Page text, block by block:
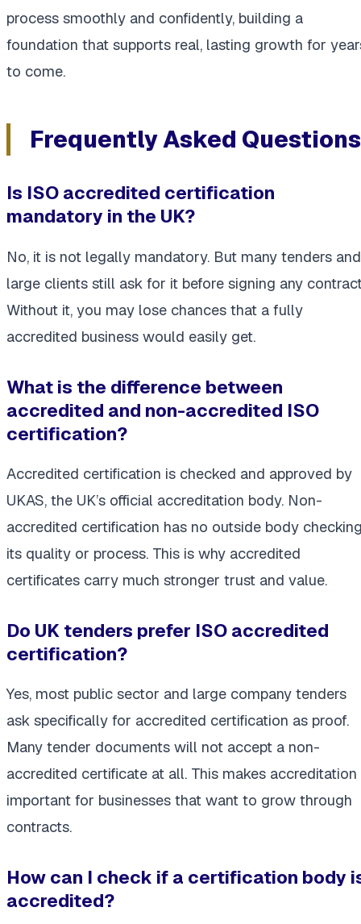
process smoothly and confidently, building a
foundation that supports real, lasting growth for
to come.
Frequently Asked Questions
Is ISO accredited certification
mandatory in the UK?
No, it is not legally mandatory. But many tenders and
large clients still ask for it before signing any
Without it, you may lose chances that a fully
accredited business would easily get.
What is the difference between
accredited and non-accredited ISO
certification?
Accredited certification is checked and approved by
UKAS, the UK’s official accreditation body. Non-
accredited certification has no outside body
its quality or process. This is why accredited
certificates carry much stronger trust and value.
Do UK tenders prefer ISO accredited
certification?
Yes, most public sector and large company tenders
ask specifically for accredited certification as proof.
Many tender documents will not accept a non-
accredited certificate at all. This makes accreditation
important for businesses that want to grow through
contracts.
How can I check if a certification body
accredited?